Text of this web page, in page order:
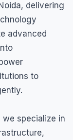
delivering
advanced
to
specialize in